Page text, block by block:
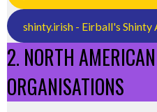
shinty.irish - Eirball's Shinty
2. NORTH
ORGANISATIONS